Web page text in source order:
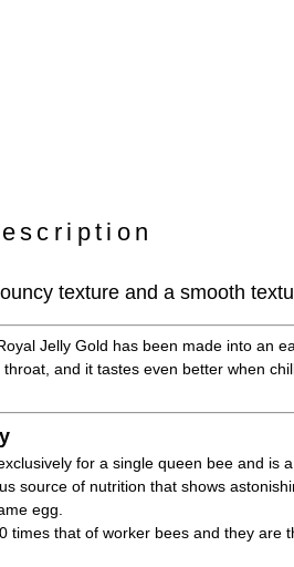
texture and a smooth
Jelly Gold has been made into an
and it tastes even better when
for a single queen bee and is
source of nutrition that shows
egg.
times that of worker bees and they are